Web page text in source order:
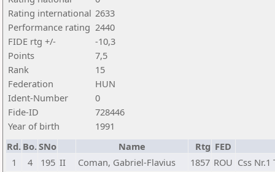
Rating international 2633
Performance rating 2440
FIDE rtg +/-
-10,3
Points
7,5
Rank
15
Federation
HUN
Ident-Number
0
Fide-ID
728446
Year of birth
1991
Rd. Bo.SNo Name Rtg FED
1
4 195 II Coman, Gabriel-Flavius 1857 ROU Css